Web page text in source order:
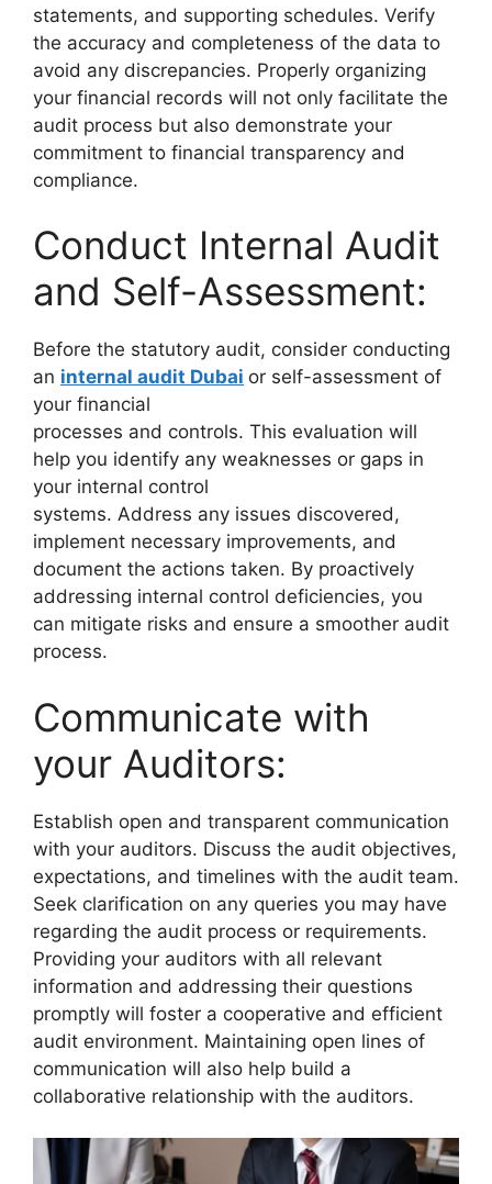
statements, and supporting schedules. Verify
the accuracy and completeness of the data to
avoid any discrepancies. Properly organizing
your financial records will not only facilitate the
audit process but also demonstrate your
commitment to financial transparency and
compliance.
Conduct Internal Audit
and Self-Assessment:
Before the statutory audit, consider conducting
an internal audit Dubai or self-assessment of
your financial
processes and controls. This evaluation will
help you identify any weaknesses or gaps in
your internal control
systems. Address any issues discovered,
implement necessary improvements, and
document the actions taken. By proactively
addressing internal control deficiencies, you
can mitigate risks and ensure a smoother audit
process.
Communicate with
your Auditors:
Establish open and transparent communication
with your auditors. Discuss the audit objectives,
expectations, and timelines with the audit team.
Seek clarification on any queries you may have
regarding the audit process or requirements.
Providing your auditors with all relevant
information and addressing their questions
promptly will foster a cooperative and efficient
audit environment. Maintaining open lines of
communication will also help build a
collaborative relationship with the auditors.